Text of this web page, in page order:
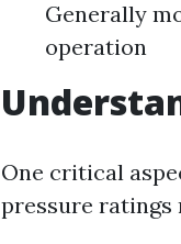
Generally
operation
One critical
pressure ratings